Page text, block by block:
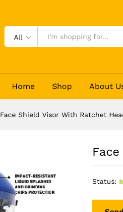
All
Home Shop About
Face Shield Visor With Ratchet
Status: